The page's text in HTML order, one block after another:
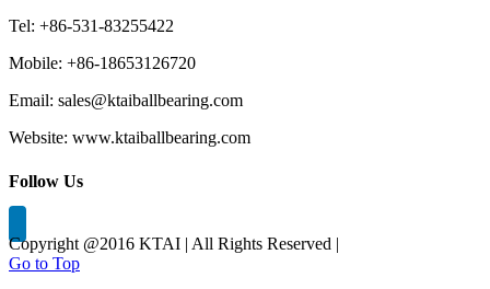
Tel: +86-531-83255422
Mobile: +86-18653126720
Email: sales@ktaiballbearing.com
Website: www.ktaiballbearing.com
Follow Us
Copyright @2016 KTAI | All Rights Reserved |
Go to Top